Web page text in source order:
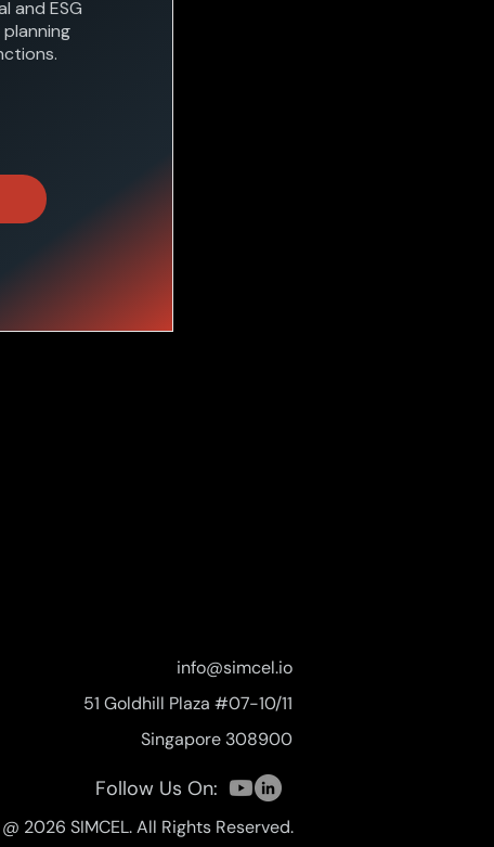
and ESG
info@simcel.io
51 Goldhill Plaza #07-10/11
Singapore 308900
Follow Us On:
@ 2026 SIMCEL. All Rights Reserved.